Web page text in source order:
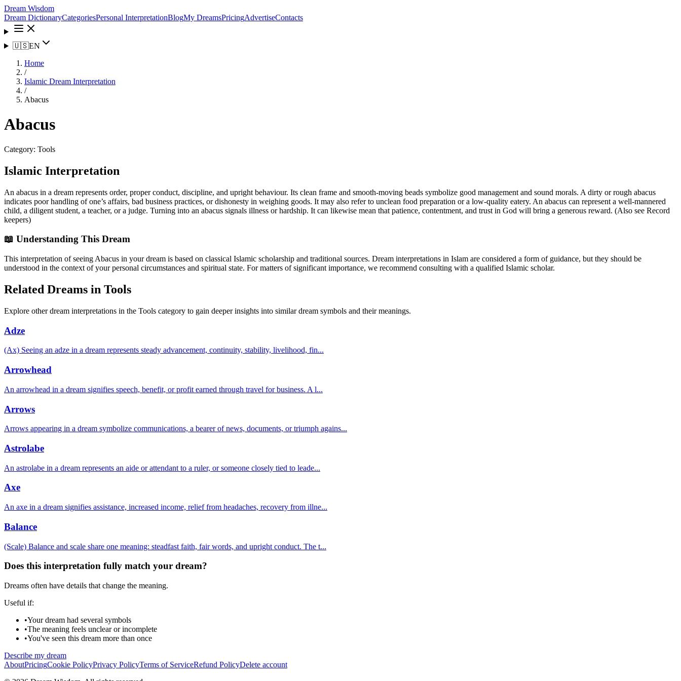
Dream Wisdom
Dream DictionaryCategoriesPersonal InterpretationBlogMy DreamsPricingAdvertiseContacts
🇺🇸EN
Home
/
Islamic Dream Interpretation
/
Abacus
Abacus
Category: Tools
Islamic Interpretation
An abacus in a dream represents order, proper conduct, discipline, and upright behaviour. Its clean frame and smooth-moving beads symbolize good management and sound morals. A dirty or rough abacus
indicates poor handling of one’s affairs, bad business practices, or dishonesty in weighing goods. It may also refer to unclean food preparation or a low-quality eatery. An abacus can represent a well-mannered
child, a diligent student, a teacher, or a judge. Turning into an abacus signals illness or hardship. It can likewise mean that patience, contentment, and trust in God will bring a generous reward. (Also see Record
keepers)
📖 Understanding This Dream
This interpretation of seeing Abacus in your dream is based on classical Islamic scholarship and traditional sources. Dream interpretations in Islam are considered a form of guidance, but they should be
understood in the context of your personal circumstances and spiritual state. For matters of significant importance, we recommend consulting with a qualified Islamic scholar.
Related Dreams in Tools
Explore other dream interpretations in the Tools category to gain deeper insights into similar dream symbols and their meanings.
Adze
(Ax) Seeing an adze in a dream represents steady advancement, continuity, stability, livelihood, fin...
Arrowhead
An arrowhead in a dream signifies speech, benefit, or profit earned through travel for business. A l...
Arrows
Arrows appearing in a dream symbolize communications, a bearer of news, documents, or triumph agains...
Astrolabe
An astrolabe in a dream represents an aide or attendant to a ruler, or someone closely tied to leade...
Axe
An axe in a dream signifies assistance, increased income, relief from headaches, recovery from illne...
Balance
(Scale) Balance and scale share one meaning: steadfast faith, fair words, and upright conduct. The t...
Does this interpretation fully match your dream?
Dreams often have details that change the meaning.
Useful if:
•Your dream had several symbols
•The meaning feels unclear or incomplete
•You've seen this dream more than once
Describe my dream
AboutPricingCookie PolicyPrivacy PolicyTerms of ServiceRefund PolicyDelete account